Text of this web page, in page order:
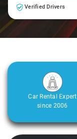
Verified Drivers
Car Rental Expert
since 2006